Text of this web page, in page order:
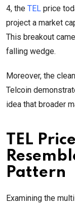
4, the TEL price
project a market
This breakout
falling wedge.
Moreover, the
Telcoin
idea that broader
TEL
Pattern
Examining the